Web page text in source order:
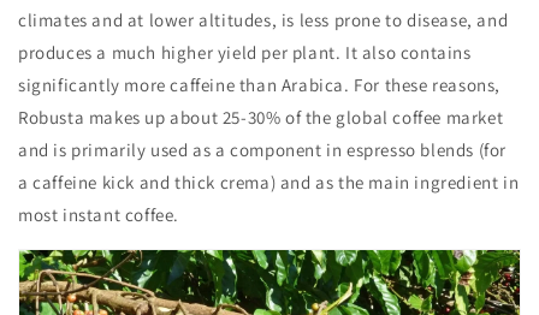
climates and at lower altitudes, is less prone to disease, and
produces a much higher yield per plant. It also contains
significantly more caffeine than Arabica. For these reasons,
Robusta makes up about 25-30% of the global coffee market
and is primarily used as a component in espresso blends (for
a caffeine kick and thick crema) and as the main ingredient in
most instant coffee.